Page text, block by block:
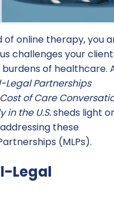
online therapy, you
challenges your
of healthcare.
Legal Partnerships
of Care
in the U.S.sheds light
these
(MLPs).
Legal